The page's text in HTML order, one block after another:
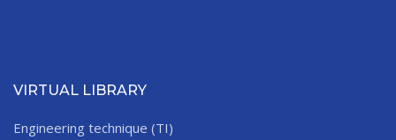
VIRTUAL LIBRARY
Engineering technique (TI)